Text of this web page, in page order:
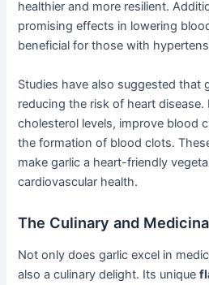
healthier and more resilient.
promising effects in lowering
beneficial for those with
Studies have also suggested that
reducing the risk of heart disease.
cholesterol levels, improve blood
the formation of blood clots.
make garlic a heart-friendly
cardiovascular health.
The Culinary and
Not only does garlic excel in
also a culinary delight. Its unique